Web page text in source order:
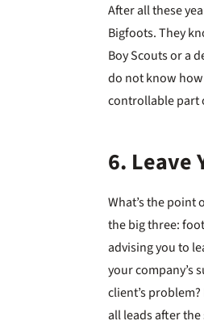
After all these
Bigfoots. They
Boy Scouts or a
do not know
controllable part
6. Leave
What’s the point
the big three:
advising you to
your company’s
client’s
all leads after the